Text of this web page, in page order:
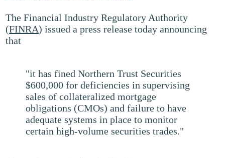
The Financial Industry Regulatory Authority
(FINRA) issued a press release today announcing
that
"it has fined Northern Trust Securities
$600,000 for deficiencies in supervising
sales of collateralized mortgage
obligations (CMOs) and failure to have
adequate systems in place to monitor
certain high-volume securities trades."